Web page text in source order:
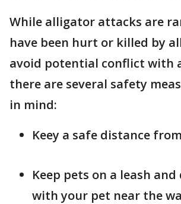
While alligator attacks are
have been hurt or killed by
avoid potential conflict with
there are several safety
in mind:
Keey a safe distance
Keep pets on a leash
with your pet near the